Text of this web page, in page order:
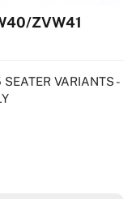
ZVW41
VARIANTS -